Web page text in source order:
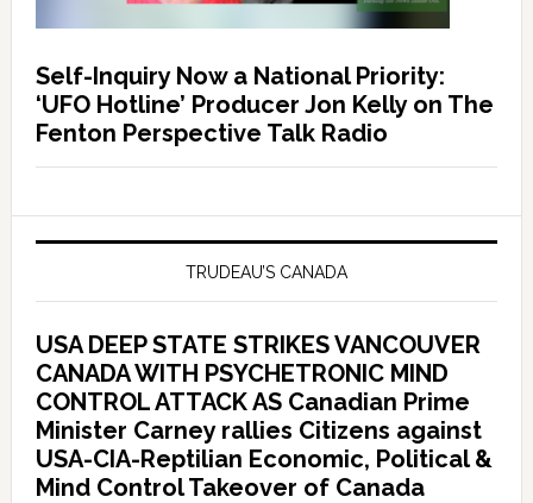
Self-Inquiry Now a National Priority:
‘UFO Hotline’ Producer Jon Kelly on The
Fenton Perspective Talk Radio
TRUDEAU’S CANADA
USA DEEP STATE STRIKES VANCOUVER
CANADA WITH PSYCHETRONIC MIND
CONTROL ATTACK AS Canadian Prime
Minister Carney rallies Citizens against
USA-CIA-Reptilian Economic, Political &
Mind Control Takeover of Canada